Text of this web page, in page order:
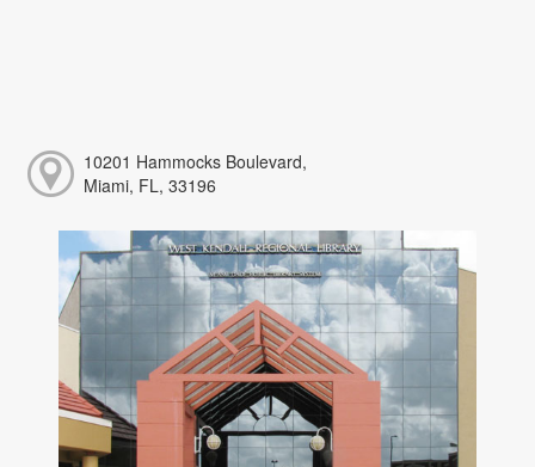
10201 Hammocks Boulevard,
Miami, FL, 33196